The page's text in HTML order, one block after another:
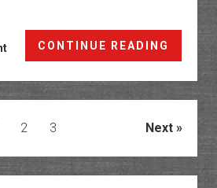
CONTINUE READING
Photos
2 3 Next